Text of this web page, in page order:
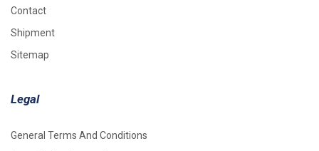
Contact
Shipment
Sitemap
Legal
General Terms And Conditions